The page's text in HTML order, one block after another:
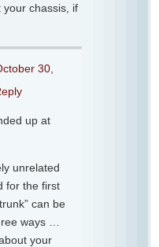
your chassis, if
30,
up at
unrelated
for the first
can be
ways …
your